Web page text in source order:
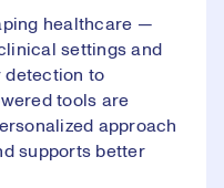
healthcare —
settings and
detection to
tools are
approach
supports better